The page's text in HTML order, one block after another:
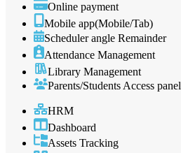
Online payment
Mobile app(Mobile/Tab)
Scheduler angle Remainder
Attendance Management
Library Management
Parents/Students Access panel
HRM
Dashboard
Assets Tracking